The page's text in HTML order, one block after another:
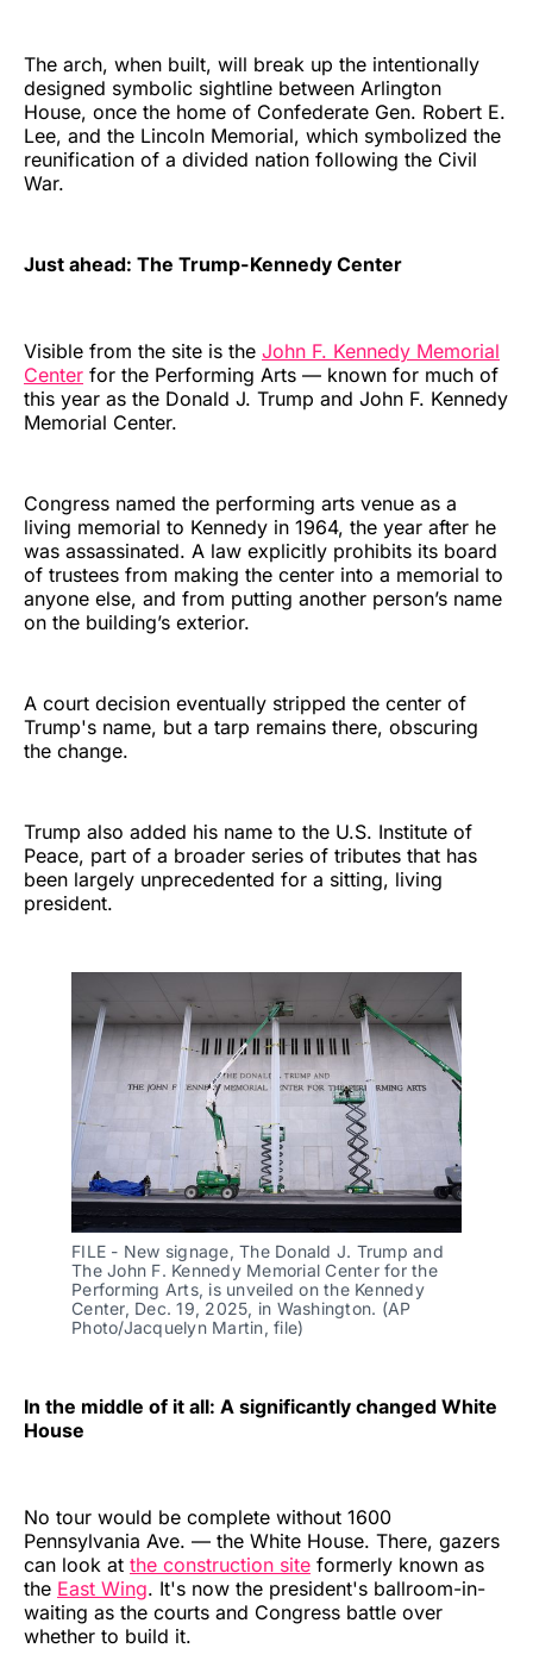
The arch, when built, will break up the intentionally
designed symbolic sightline between Arlington
House, once the home of Confederate Gen. Robert E.
Lee, and the Lincoln Memorial, which symbolized the
reunification of a divided nation following the Civil
War.
Just ahead: The Trump-Kennedy Center
Visible from the site is the John F. Kennedy Memorial
Center for the Performing Arts — known for much of
this year as the Donald J. Trump and John F. Kennedy
Memorial Center.
Congress named the performing arts venue as a
living memorial to Kennedy in 1964, the year after he
was assassinated. A law explicitly prohibits its board
of trustees from making the center into a memorial to
anyone else, and from putting another person’s name
on the building’s exterior.
A court decision eventually stripped the center of
Trump's name, but a tarp remains there, obscuring
the change.
Trump also added his name to the U.S. Institute of
Peace, part of a broader series of tributes that has
been largely unprecedented for a sitting, living
president.
FILE - New signage, The Donald J. Trump and
The John F. Kennedy Memorial Center for the
Performing Arts, is unveiled on the Kennedy
Center, Dec. 19, 2025, in Washington. (AP
Photo/Jacquelyn Martin, file)
In the middle of it all: A significantly changed White
House
No tour would be complete without 1600
Pennsylvania Ave. — the White House. There, gazers
can look at the construction site formerly known as
the East Wing. It's now the president's ballroom-in-
waiting as the courts and Congress battle over
whether to build it.